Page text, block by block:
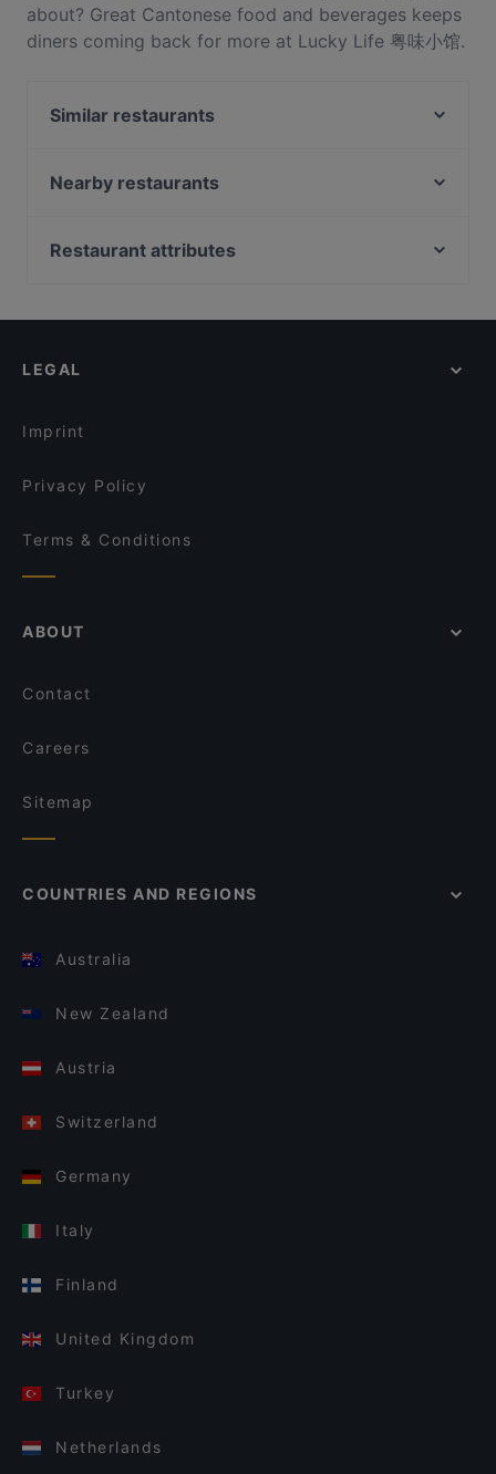
about? Great Cantonese food and beverages keeps
diners coming back for more at Lucky Life 粤味小馆.
Fusion. Check out what sets Lucky Life 粤味小馆
a table today to enjoy your next meal out!
Similar restaurants
Street Organics Takapuna
Nanam Takapuna
Kabana Indian Cuisine
Nearby restaurants
FAT BOYS BIRKENHEAD
The Wharfside Eatery & Bar
Seafood Paradise Jellicoe Street
Restaurant attributes
Dinner Options in Auckland
LEGAL
Imprint
Privacy Policy
Terms & Conditions
ABOUT
Contact
Careers
Sitemap
COUNTRIES AND REGIONS
Australia
New Zealand
Austria
Switzerland
Germany
Italy
Finland
United Kingdom
Turkey
Netherlands